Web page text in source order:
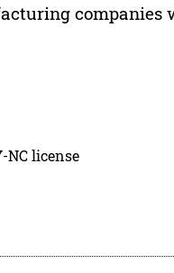
companies
NC license